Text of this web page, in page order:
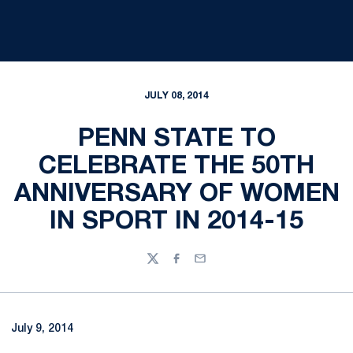
JULY 08, 2014
PENN STATE TO
CELEBRATE THE 50TH
ANNIVERSARY OF WOMEN
IN SPORT IN 2014-15
TwitterFacebook
Email
July 9, 2014